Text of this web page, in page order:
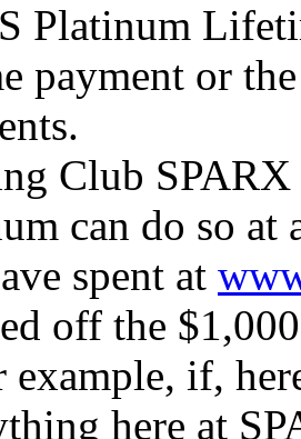
Platinum
payment or
Club
can do so at
spent at
off the
example, if,
here at